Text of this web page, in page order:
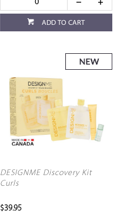
ADD TO CART
DESIGNME Discovery Kit
Curls
$39.95